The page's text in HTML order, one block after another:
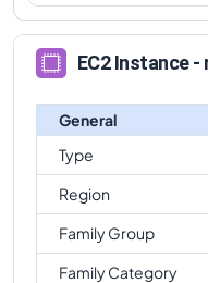
EC2 Instance
General
Type
Region
Family Group
Family Category